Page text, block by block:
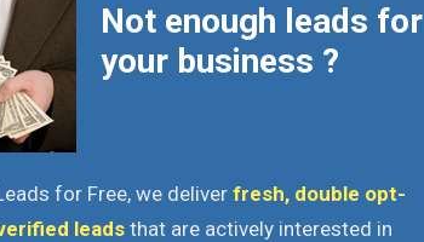
Not enough leads for
your business ?
for Free, we deliverfresh, double opt-
leads that are actively interested in